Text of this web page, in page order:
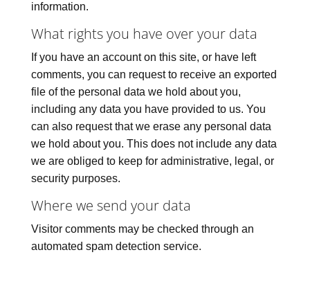
information.
What rights you have over your data
If you have an account on this site, or have left
comments, you can request to receive an exported
file of the personal data we hold about you,
including any data you have provided to us. You
can also request that we erase any personal data
we hold about you. This does not include any data
we are obliged to keep for administrative, legal, or
security purposes.
Where we send your data
Visitor comments may be checked through an
automated spam detection service.